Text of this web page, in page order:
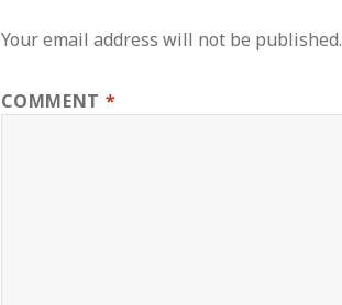
Your email address will not be published.
COMMENT *